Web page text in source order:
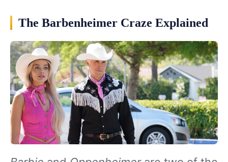
The Barbenheimer Craze Explained